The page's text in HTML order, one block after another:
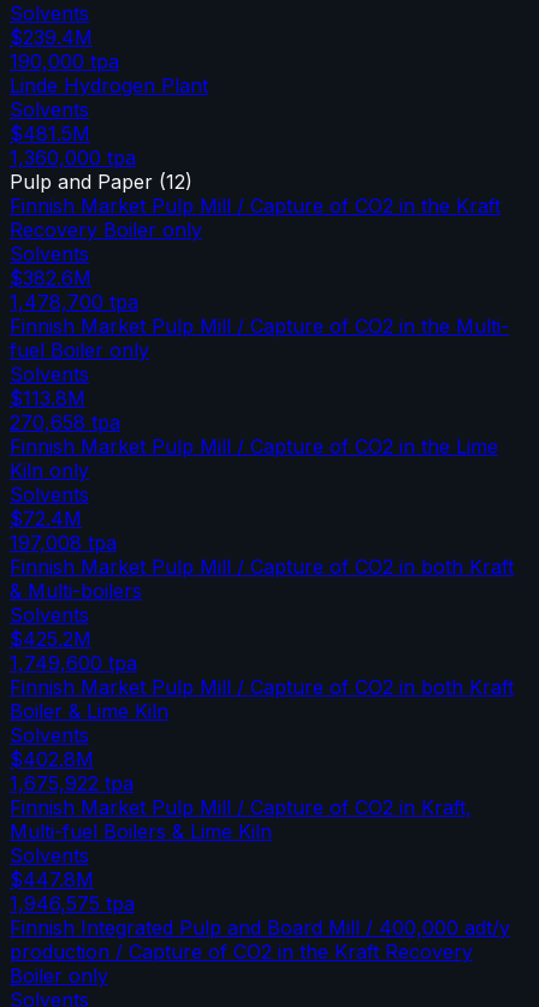
Solvents
$239.4M
190,000 tpa
Linde Hydrogen Plant
Solvents
$481.5M
1,360,000 tpa
Pulp and Paper (12)
Finnish Market Pulp Mill / Capture of CO2 in the Kraft
Recovery Boiler only
Solvents
$382.6M
1,478,700 tpa
Finnish Market Pulp Mill / Capture of CO2 in the Multi-
fuel Boiler only
Solvents
$113.8M
270,658 tpa
Finnish Market Pulp Mill / Capture of CO2 in the Lime
Kiln only
Solvents
$72.4M
197,008 tpa
Finnish Market Pulp Mill / Capture of CO2 in both Kraft
& Multi-boilers
Solvents
$425.2M
1,749,600 tpa
Finnish Market Pulp Mill / Capture of CO2 in both Kraft
Boiler & Lime Kiln
Solvents
$402.8M
1,675,922 tpa
Finnish Market Pulp Mill / Capture of CO2 in Kraft,
Multi-fuel Boilers & Lime Kiln
Solvents
$447.8M
1,946,575 tpa
Finnish Integrated Pulp and Board Mill / 400,000 adt/y
production / Capture of CO2 in the Kraft Recovery
Boiler only
Solvents